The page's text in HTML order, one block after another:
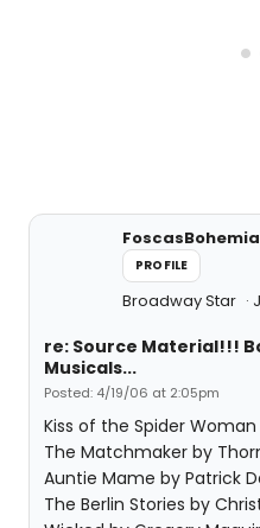
PROFILE
Broadway Star
re: Source Material!!!
Musicals...
Posted: 4/19/06 at 2:05pm
Kiss of the Spider
The Matchmaker by
Auntie Mame by Patrick
The Berlin Stories by